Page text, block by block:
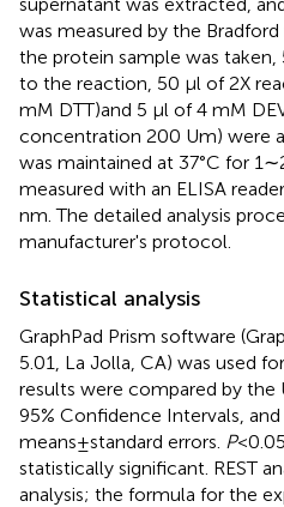
was measured by the
the protein sample was
to the reaction, 50 μl of 2X
mM DTT)and 5 μl of 4 mM
concentration 200 Um) were
was maintained at 37°C for
measured with an ELISA
nm. The detailed analysis
manufacturer's protocol.
Statistical analysis
GraphPad Prism software
5.01, La Jolla, CA) was used
results were compared by the
95% Confidence Intervals,
means ± standard errors. P<
statistically significant. REST
analysis; the formula for the